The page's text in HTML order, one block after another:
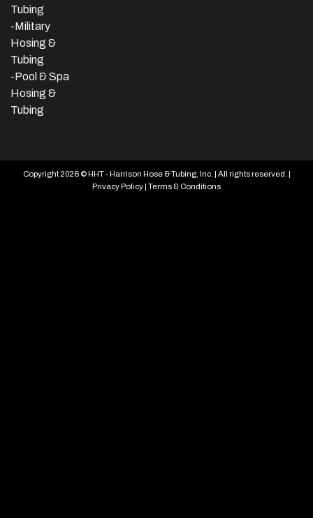
Tubing
-Military
Hosing &
Tubing
-Pool & Spa
Hosing &
Tubing
Copyright 2026 © HHT - Harrison Hose & Tubing, Inc. | All rights reserved. |
Privacy Policy Terms & Conditions